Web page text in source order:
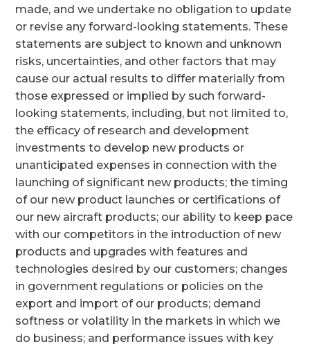
made, and we undertake no obligation to update
or revise any forward-looking statements. These
statements are subject to known and unknown
risks, uncertainties, and other factors that may
cause our actual results to differ materially from
those expressed or implied by such forward-
looking statements, including, but not limited to,
the efficacy of research and development
investments to develop new products or
unanticipated expenses in connection with the
launching of significant new products; the timing
of our new product launches or certifications of
our new aircraft products; our ability to keep pace
with our competitors in the introduction of new
products and upgrades with features and
technologies desired by our customers; changes
in government regulations or policies on the
export and import of our products; demand
softness or volatility in the markets in which we
do business; and performance issues with key